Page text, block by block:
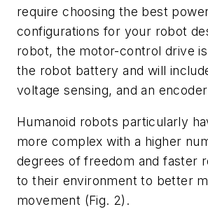
require choosing the best
configurations for your robot
robot, the motor-control drive
the robot battery and will
voltage sensing, and an
Humanoid robots particularly
more complex with a higher
degrees of freedom and faster
to their environment to better
movement (Fig. 2) .